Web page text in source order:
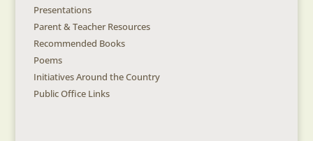
Presentations
Parent & Teacher Resources
Recommended Books
Poems
Initiatives Around the Country
Public Office Links